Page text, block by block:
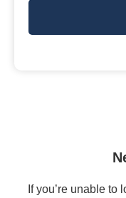
If you’re unable to